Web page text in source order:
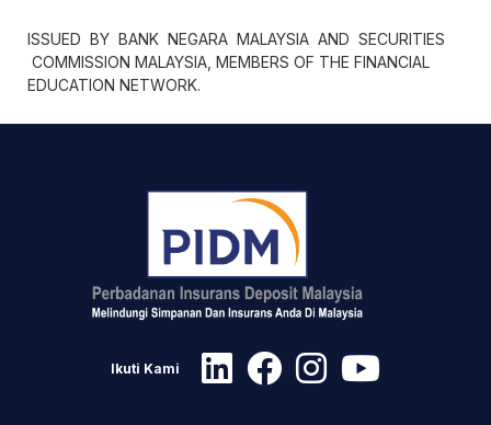
ISSUED BY BANK NEGARA MALAYSIA AND SECURITIES
COMMISSION MALAYSIA, MEMBERS OF THE FINANCIAL
EDUCATION NETWORK.
Ikuti Kami